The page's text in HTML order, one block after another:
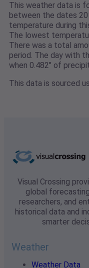
This weather data is
between the dates
temperature during
The lowest
There was a total
period. The day with
when 0.482" of
This data is sourced
Visual Crossing
global
researchers, and
historical data and
smarter
Weather
Weather Data